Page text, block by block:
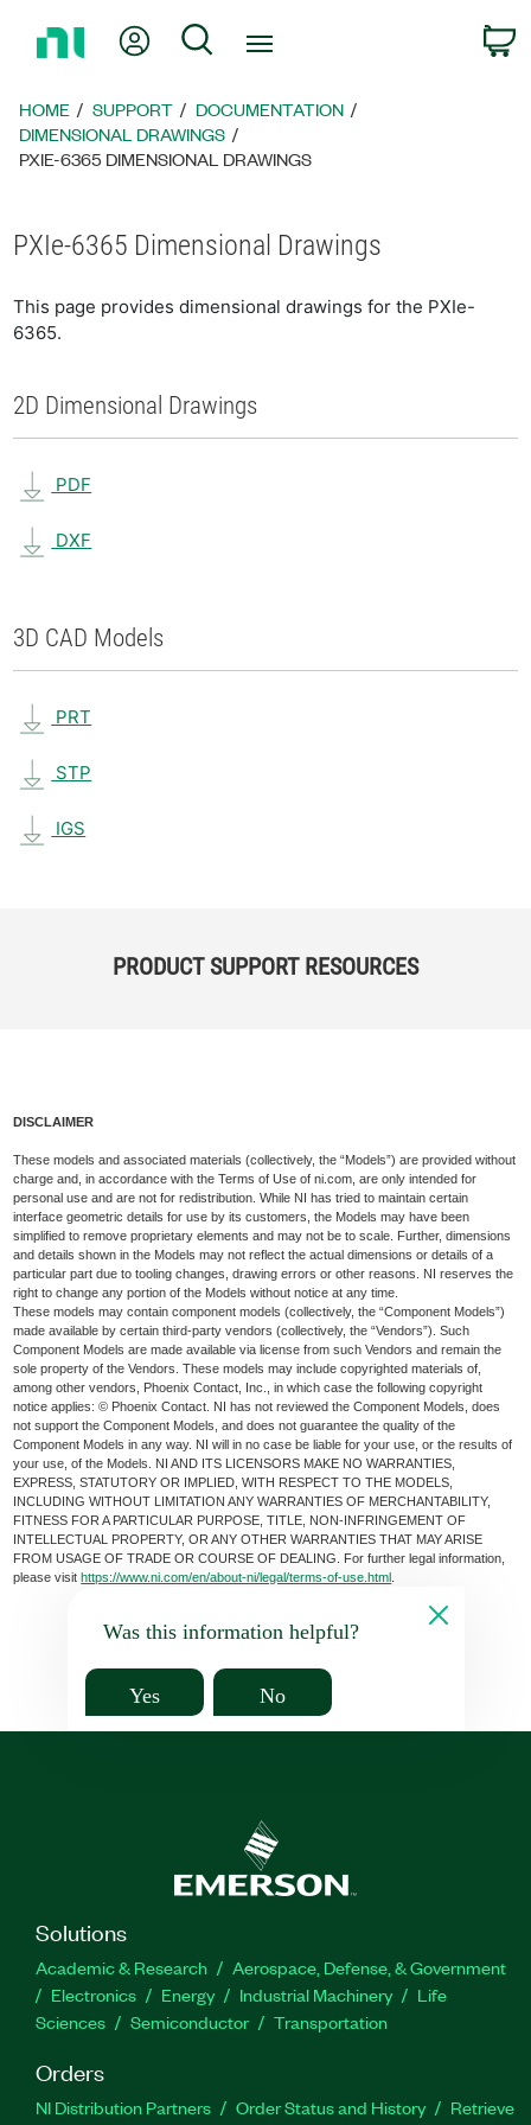
Page
My Account
Search
HOME SUPPORT
DOCUMENTATION
DIMENSIONAL DRAWINGS
PXIE-6365 DIMENSIONAL DRAWINGS
PXIe-6365 Dimensional Drawings
This page provides dimensional drawings for the PXIe-
6365.
2D Dimensional Drawings
PDF
DXF
3D CAD Models
PRT
STP
IGS
PRODUCT SUPPORT RESOURCES
DISCLAIMER
These models and associated materials (collectively, the “Models”) are provided without
charge and, in accordance with the Terms of Use of ni.com, are only intended for
personal use and are not for redistribution. While NI has tried to maintain certain
interface geometric details for use by its customers, the Models may have been
simplified to remove proprietary elements and may not be to scale. Further, dimensions
and details shown in the Models may not reflect the actual dimensions or details of a
particular part due to tooling changes, drawing errors or other reasons. NI reserves the
right to change any portion of the Models without notice at any time.
These models may contain component models (collectively, the “Component Models”)
made available by certain third-party vendors (collectively, the “Vendors”). Such
Component Models are made available via license from such Vendors and remain the
sole property of the Vendors. These models may include copyrighted materials of,
among other vendors, Phoenix Contact, Inc., in which case the following copyright
notice applies: © Phoenix Contact. NI has not reviewed the Component Models, does
not support the Component Models, and does not guarantee the quality of the
Component Models in any way. NI will in no case be liable for your use, or the results of
your use, of the Models. NI AND ITS LICENSORS MAKE NO WARRANTIES,
EXPRESS, STATUTORY OR IMPLIED, WITH RESPECT TO THE MODELS,
INCLUDING WITHOUT LIMITATION ANY WARRANTIES OF MERCHANTABILITY,
FITNESS FOR A PARTICULAR PURPOSE, TITLE, NON-INFRINGEMENT OF
INTELLECTUAL PROPERTY, OR ANY OTHER WARRANTIES THAT MAY ARISE
FROM USAGE OF TRADE OR COURSE OF DEALING. For further legal information,
please visithttps://www.ni.com/en/about-ni/legal/terms-of-use.html
Was this information helpful?
Yes No
Solutions
Academic & Research
Aerospace, Defense, & Government
Electronics
Energy Industrial Machinery
Life
Sciences
Semiconductor Transportation
Orders
NI Distribution Partners Order Status and History
Retrieve